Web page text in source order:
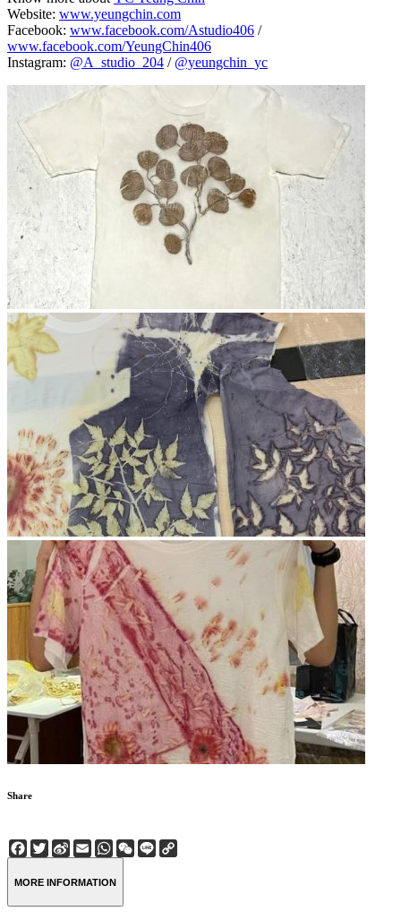
Website: www.yeungchin.com
Facebook: www.facebook.com/Astudio406 /
www.facebook.com/YeungChin406
Instagram: @A_studio_204 / @yeungchin_yc
Share
Facebook
Twitter
Sina
Weibo
EmailWhatsApp
WeChat
Line
MORE INFORMATION